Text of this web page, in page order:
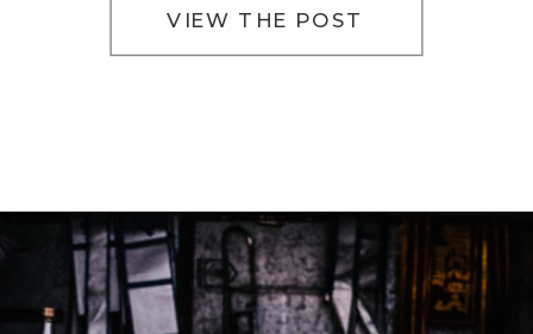
VIEW THE POST